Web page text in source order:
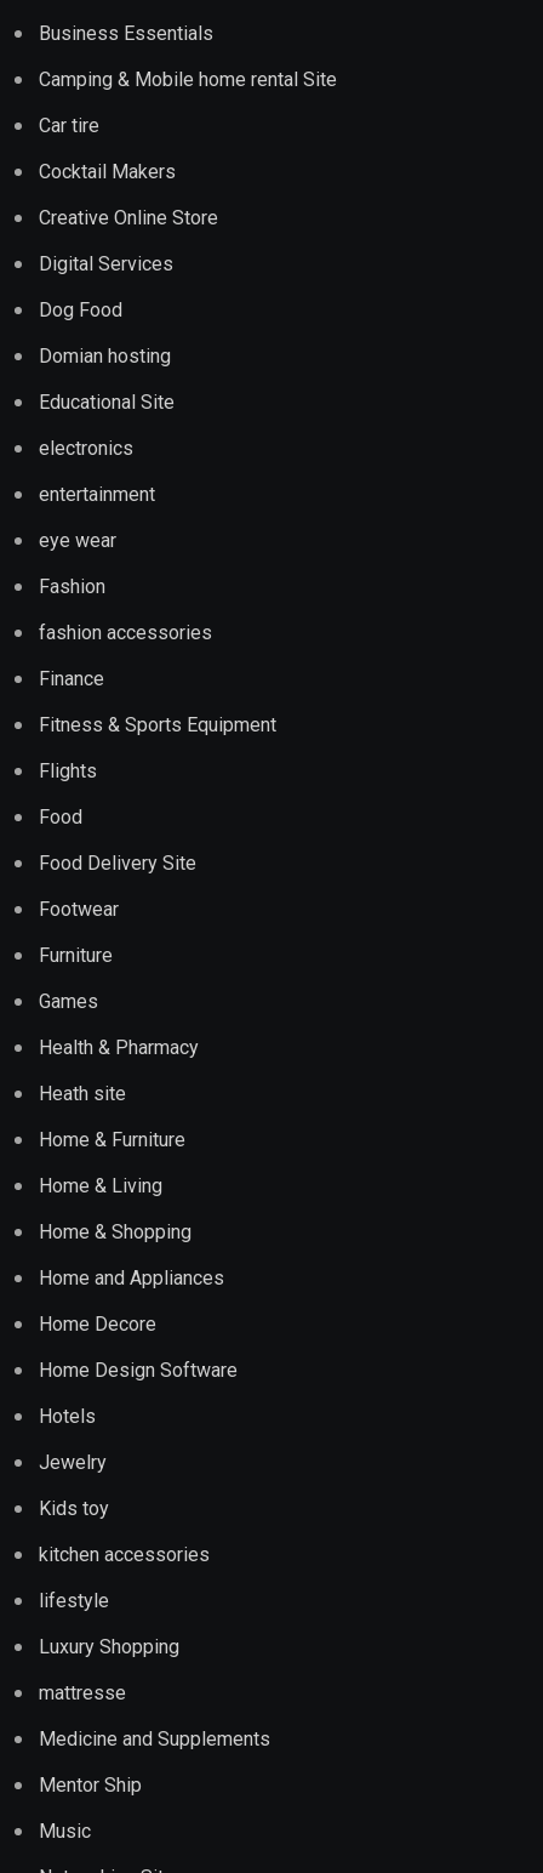
Business Essentials
Camping & Mobile home rental Site
Car tire
Cocktail Makers
Creative Online Store
Digital Services
Dog Food
Domian hosting
Educational Site
electronics
entertainment
eye wear
Fashion
fashion accessories
Finance
Fitness & Sports Equipment
Flights
Food
Food Delivery Site
Footwear
Furniture
Games
Health & Pharmacy
Heath site
Home & Furniture
Home & Living
Home & Shopping
Home and Appliances
Home Decore
Home Design Software
Hotels
Jewelry
Kids toy
kitchen accessories
lifestyle
Luxury Shopping
mattresse
Medicine and Supplements
Mentor Ship
Music